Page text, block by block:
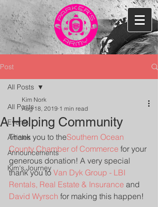
Post
All Posts
Events
Articles
Announcements
Kim's Journey
All Posts
A Helping Community
Kim Nork
Aug 18, 2019 1 min read
Thank you to theSouthern Ocean
County Chamber of Commerce for your
generous donation! A very special
thank you to Van Dyk Group - LBI
Rentals, Real Estate & Insurance and
David Wyrsch for making this happen!